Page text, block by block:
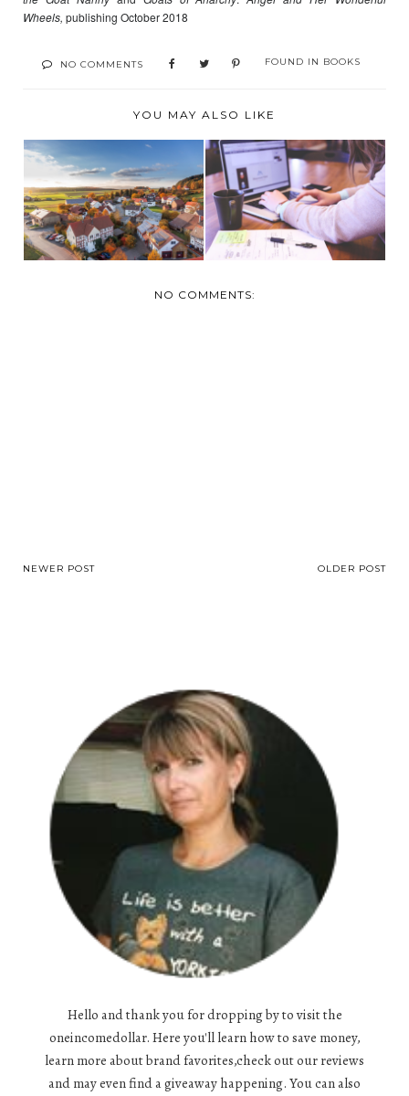
Wheels, publishing October 2018
NO COMMENTS FOUND IN BOOKS
YOU MAY ALSO LIKE
PREPARING YOUR
HOME FOR THE
SUMMER
7 WAYS TO
INCREASE YOUR
INCOME IN 2...
NO COMMENTS:
NEWER POST OLDER POST
Hello and thank you for dropping by to visit the
oneincomedollar. Here you'll learn how to save money,
learn more about brand favorites,check out our reviews
and may even find a giveaway happening. You can also